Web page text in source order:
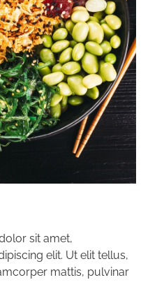
sit amet,
elit. Ut elit tellus,
mattis, pulvinar